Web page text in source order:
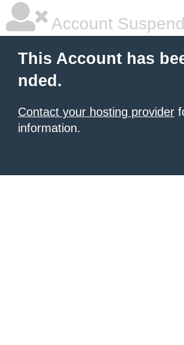
Account
This Account has
nded.
Contact your hosting provider
information.